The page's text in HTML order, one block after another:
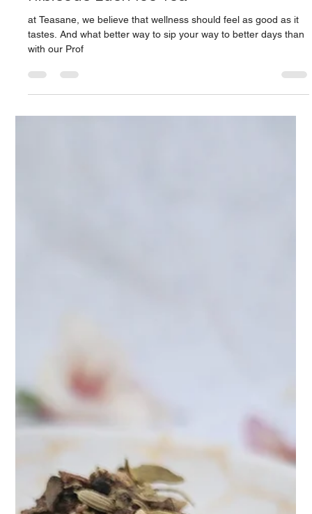
Hibiscus Lush Ice Tea: Bloom Into
Wellness: The Profuse Power of
Hibiscus Lush Ice Tea
at Teasane, we believe that wellness should feel as good as it